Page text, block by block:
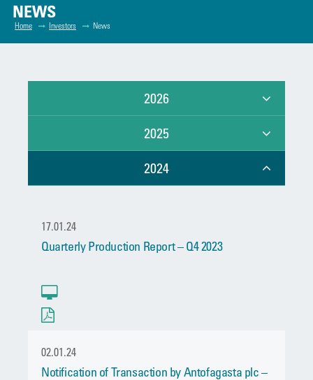
NEWS
Home Investors News
2026
2025
2024
17.01.24
Quarterly Production Report – Q4 2023
02.01.24
Notification of Transaction by Antofagasta plc –